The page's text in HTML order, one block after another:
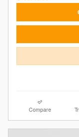
Compare